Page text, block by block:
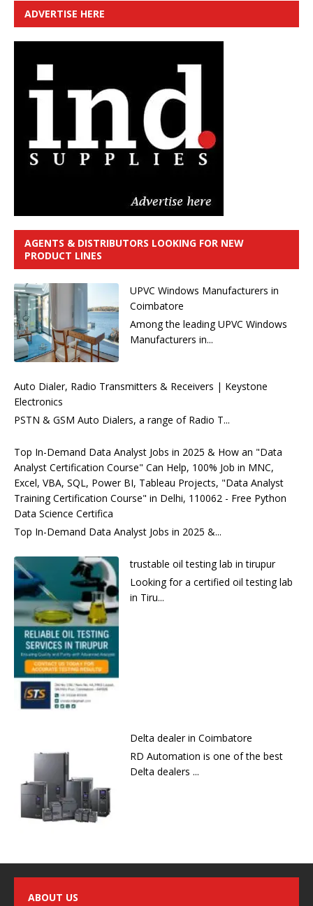
ADVERTISE HERE
AGENTS & DISTRIBUTORS LOOKING FOR NEW
PRODUCT LINES
UPVC Windows Manufacturers in
Coimbatore
Among the leading UPVC Windows
Manufacturers in...
Auto Dialer, Radio Transmitters & Receivers | Keystone
Electronics
PSTN & GSM Auto Dialers, a range of Radio T...
Top In-Demand Data Analyst Jobs in 2025 & How an "Data
Analyst Certification Course" Can Help, 100% Job in MNC,
Excel, VBA, SQL, Power BI, Tableau Projects, "Data Analyst
Training Certification Course" in Delhi, 110062 - Free Python
Data Science Certifica
Top In-Demand Data Analyst Jobs in 2025 &...
trustable oil testing lab in tirupur
Looking for a certified oil testing lab
in Tiru...
Delta dealer in Coimbatore
RD Automation is one of the best
Delta dealers ...
ABOUT US